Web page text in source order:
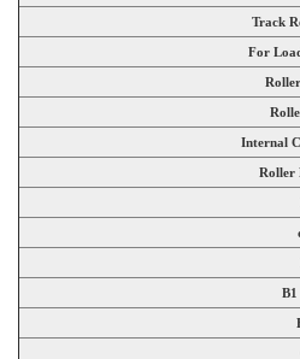
Track
For
Internal
Roller
B1